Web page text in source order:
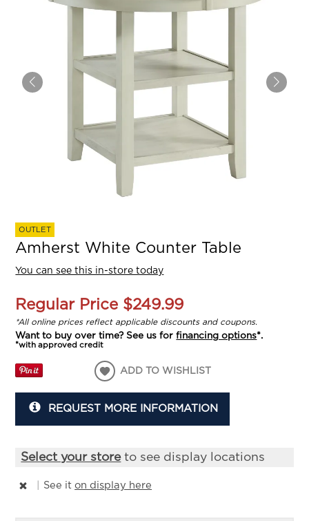
OUTLET
Amherst White Counter Table
You can see this in-store today
Regular Price $249.99
*All online prices reflect applicable discounts and coupons.
Want to buy over time? See us forfinancing options*.
*with approved credit
ADD TO WISHLIST
REQUEST MORE INFORMATION
Select your storeto see display locations
See iton display here